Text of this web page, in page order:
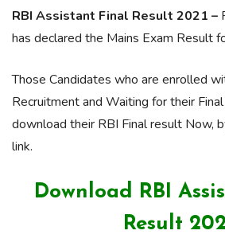
RBI Assistant Final Result 2021 –
has declared the Mains Exam Result
Those Candidates who are enrolled
Recruitment and Waiting for their
download their RBI Final result Now,
link.
Download RBI
Result